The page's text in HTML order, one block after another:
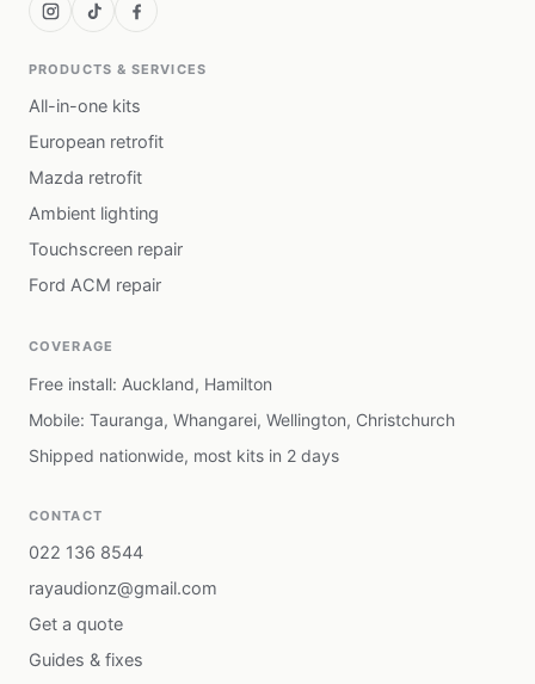
PRODUCTS & SERVICES
All-in-one kits
European retrofit
Mazda retrofit
Ambient lighting
Touchscreen repair
Ford ACM repair
COVERAGE
Free install: Auckland, Hamilton
Mobile: Tauranga, Whangarei, Wellington, Christchurch
Shipped nationwide, most kits in 2 days
CONTACT
022 136 8544
rayaudionz@gmail.com
Get a quote
Guides & fixes